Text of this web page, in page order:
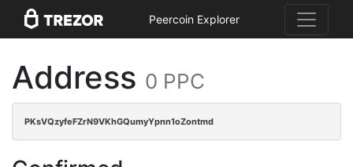
Peercoin Explorer
Address 0 PPC
PKsVQzyfeFZrN9VKhGQumyYpnn1oZontmd